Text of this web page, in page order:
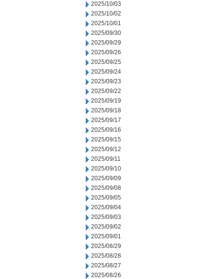
2025/10/03
2025/10/02
2025/10/01
2025/09/30
2025/09/29
2025/09/26
2025/09/25
2025/09/24
2025/09/23
2025/09/22
2025/09/19
2025/09/18
2025/09/17
2025/09/16
2025/09/15
2025/09/12
2025/09/11
2025/09/10
2025/09/09
2025/09/08
2025/09/05
2025/09/04
2025/09/03
2025/09/02
2025/09/01
2025/08/29
2025/08/28
2025/08/27
2025/08/26